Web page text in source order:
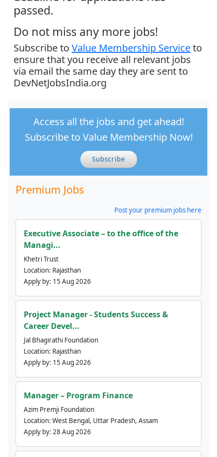
passed.
Do not miss any more jobs!
Subscribe to Value Membership Serviceto
ensure that you receive all relevant jobs
via email the same day they are sent to
DevNetJobsIndia.org
Access all the jobs and get ahead!
Subscribe to Value Membership Now!
Subscribe
Premium Jobs
Post your premium jobs here
Executive Associate – to the office of the
Managi...
Khetri Trust
Location: Rajasthan
Apply by: 15 Aug 2026
Project Manager - Students Success &
Career Devel...
Jal Bhagirathi Foundation
Location: Rajasthan
Apply by: 15 Aug 2026
Manager – Program Finance
Azim Premji Foundation
Location: West Bengal, Uttar Pradesh, Assam
Apply by: 28 Aug 2026